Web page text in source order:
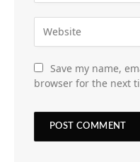
Save my name,
browser for the next